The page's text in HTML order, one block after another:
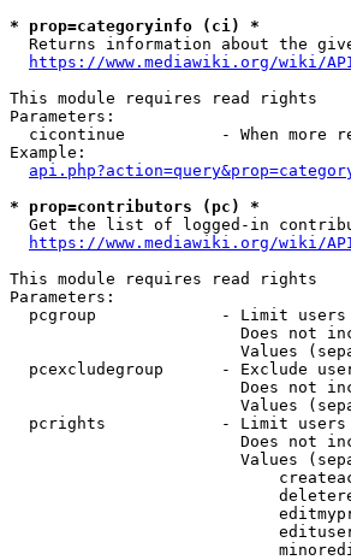
* prop=categoryinfo (ci) *
Returns information about the
https://www.mediawiki.org/wiki/
This module requires read rights
Parameters:
cicontinue          - When more
Example:
* prop=contributors (pc) *
Get the list of logged-in
https://www.mediawiki.org/wiki/
This module requires read rights
Parameters:
pcgroup             - Limit
Does not
Values
pcexcludegroup      - Exclude
Does not
Values
pcrights            - Limit
Does not
Values